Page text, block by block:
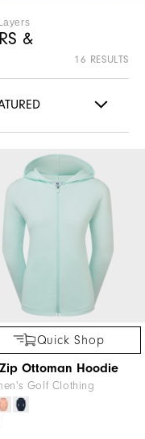
&
16 RESULTS
Quick Shop
Zip Ottoman Hoodie
Golf Clothing